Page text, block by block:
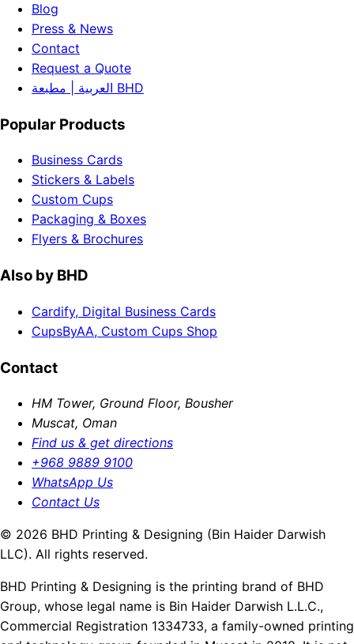
Blog
Press & News
Contact
Request a Quote
العربية | مطبعة BHD
Popular Products
Business Cards
Stickers & Labels
Custom Cups
Packaging & Boxes
Flyers & Brochures
Also by BHD
Cardify, Digital Business Cards
CupsByAA, Custom Cups Shop
Contact
HM Tower, Ground Floor, Bousher
Muscat, Oman
Find us & get directions
+968 9889 9100
WhatsApp Us
Contact Us
© 2026 BHD Printing & Designing (Bin Haider Darwish
LLC). All rights reserved.
BHD Printing & Designing is the printing brand of BHD
Group, whose legal name is Bin Haider Darwish L.L.C.,
Commercial Registration 1334733, a family-owned printing